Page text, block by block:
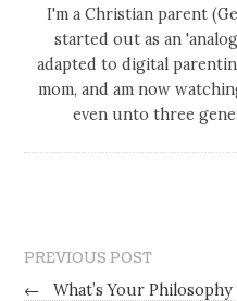
I'm a Christian parent
started out as an
adapted to digital
mom, and am now
even unto three
PREVIOUS POST
←
What’s Your